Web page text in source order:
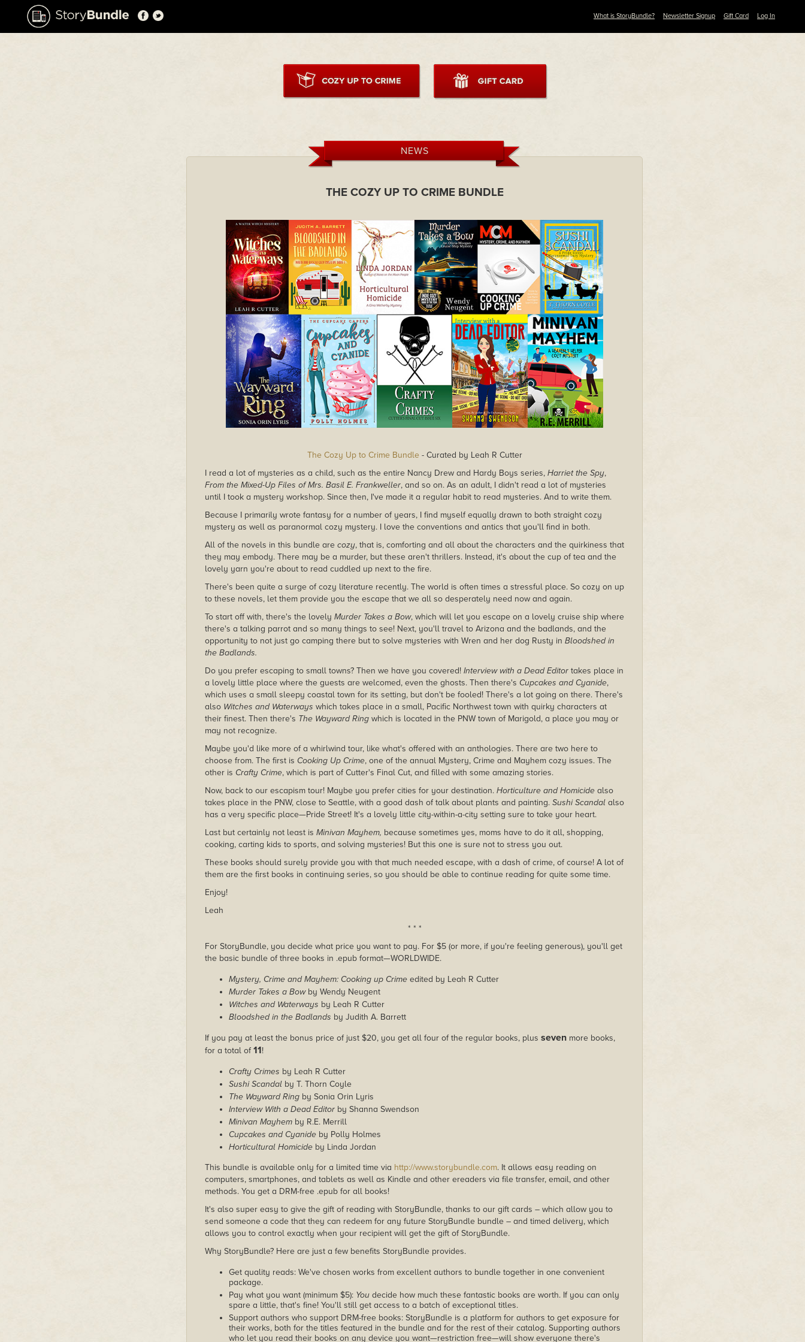
What is StoryBundle? Newsletter Signup Gift Card Log In
NEWS
THE COZY UP TO CRIME BUNDLE
The Cozy Up to Crime Bundle - Curated by Leah R Cutter
I read a lot of mysteries as a child, such as the entire Nancy Drew and Hardy Boys series, Harriet the Spy,
From the Mixed-Up Files of Mrs. Basil E. Frankweller, and so on. As an adult, I didn't read a lot of mysteries
until I took a mystery workshop. Since then, I've made it a regular habit to read mysteries. And to write them.
Because I primarily wrote fantasy for a number of years, I find myself equally drawn to both straight cozy
mystery as well as paranormal cozy mystery. I love the conventions and antics that you'll find in both.
All of the novels in this bundle are cozy, that is, comforting and all about the characters and the quirkiness that
they may embody. There may be a murder, but these aren't thrillers. Instead, it's about the cup of tea and the
lovely yarn you're about to read cuddled up next to the fire.
There's been quite a surge of cozy literature recently. The world is often times a stressful place. So cozy on up
to these novels, let them provide you the escape that we all so desperately need now and again.
To start off with, there's the lovely Murder Takes a Bow, which will let you escape on a lovely cruise ship where
there's a talking parrot and so many things to see! Next, you'll travel to Arizona and the badlands, and the
opportunity to not just go camping there but to solve mysteries with Wren and her dog Rusty in Bloodshed in
the Badlands.
Do you prefer escaping to small towns? Then we have you covered! Interview with a Dead Editor takes place in
a lovely little place where the guests are welcomed, even the ghosts. Then there's Cupcakes and Cyanide,
which uses a small sleepy coastal town for its setting, but don't be fooled! There's a lot going on there. There's
also Witches and Waterways which takes place in a small, Pacific Northwest town with quirky characters at
their finest. Then there's The Wayward Ring which is located in the PNW town of Marigold, a place you may or
may not recognize.
Maybe you'd like more of a whirlwind tour, like what's offered with an anthologies. There are two here to
choose from. The first is Cooking Up Crime, one of the annual Mystery, Crime and Mayhem cozy issues. The
other is Crafty Crime, which is part of Cutter's Final Cut, and filled with some amazing stories.
Now, back to our escapism tour! Maybe you prefer cities for your destination. Horticulture and Homicide also
takes place in the PNW, close to Seattle, with a good dash of talk about plants and painting. Sushi Scandal also
has a very specific place—Pride Street! It's a lovely little city-within-a-city setting sure to take your heart.
Last but certainly not least is Minivan Mayhem, because sometimes yes, moms have to do it all, shopping,
cooking, carting kids to sports, and solving mysteries! But this one is sure not to stress you out.
These books should surely provide you with that much needed escape, with a dash of crime, of course! A lot of
them are the first books in continuing series, so you should be able to continue reading for quite some time.
Enjoy!
Leah
* * *
For StoryBundle, you decide what price you want to pay. For $5 (or more, if you're feeling generous), you'll get
the basic bundle of three books in .epub format—WORLDWIDE.
Mystery, Crime and Mayhem: Cooking up Crime edited by Leah R Cutter
Murder Takes a Bowby Wendy Neugent
Witches and Waterways by Leah R Cutter
Bloodshed in the Badlands by Judith A. Barrett
If you pay at least the bonus price of just $20, you get all four of the regular books, plus seven more books,
for a total of11!
Crafty Crimes by Leah R Cutter
Sushi Scandal by T. Thorn Coyle
The Wayward Ring by Sonia Orin Lyris
Interview With a Dead Editor by Shanna Swendson
Minivan Mayhem by R.E. Merrill
Cupcakes and Cyanide by Polly Holmes
Horticultural Homicide by Linda Jordan
This bundle is available only for a limited time via http://www.storybundle.com. It allows easy reading on
computers, smartphones, and tablets as well as Kindle and other ereaders via file transfer, email, and other
methods. You get a DRM-free .epub for all books!
It's also super easy to give the gift of reading with StoryBundle, thanks to our gift cards – which allow you to
send someone a code that they can redeem for any future StoryBundle bundle – and timed delivery, which
allows you to control exactly when your recipient will get the gift of StoryBundle.
Why StoryBundle? Here are just a few benefits StoryBundle provides.
Get quality reads: We've chosen works from excellent authors to bundle together in one convenient
package.
Pay what you want (minimum $5): You decide how much these fantastic books are worth. If you can only
spare a little, that's fine! You'll still get access to a batch of exceptional titles.
Support authors who support DRM-free books: StoryBundle is a platform for authors to get exposure for
their works, both for the titles featured in the bundle and for the rest of their catalog. Supporting authors
who let you read their books on any device you want—restriction free—will show everyone there's